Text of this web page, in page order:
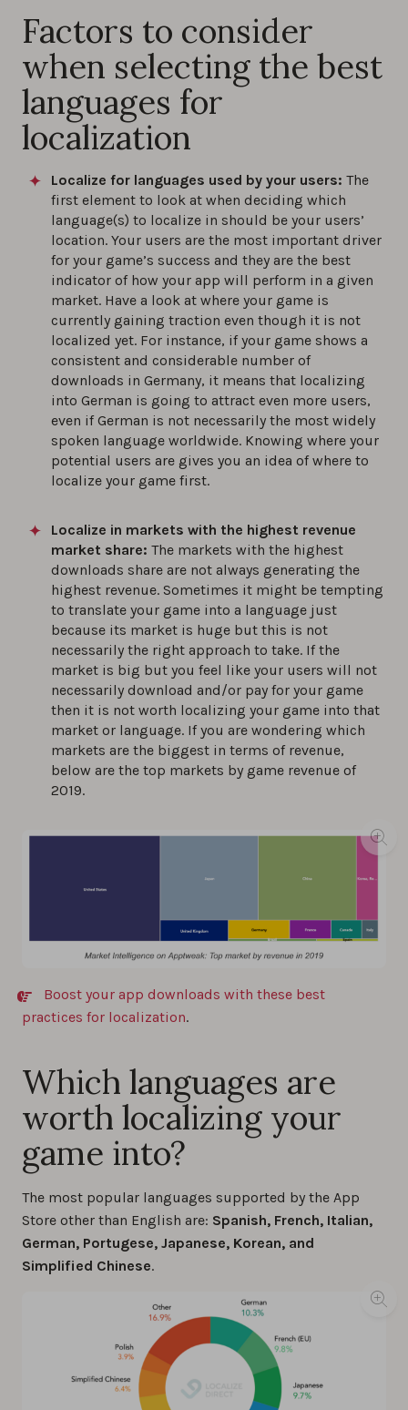
Factors to consider
when selecting the best
languages for
localization
Localize for languages used by your users: The
first element to look at when deciding which
language(s) to localize in should be your users’
location. Your users are the most important driver
for your game’s success and they are the best
indicator of how your app will perform in a given
market. Have a look at where your game is
currently gaining traction even though it is not
localized yet. For instance, if your game shows a
consistent and considerable number of
downloads in Germany, it means that localizing
into German is going to attract even more users,
even if German is not necessarily the most widely
spoken language worldwide. Knowing where your
potential users are gives you an idea of where to
localize your game first.
Localize in markets with the highest revenue
market share: The markets with the highest
downloads share are not always generating the
highest revenue. Sometimes it might be tempting
to translate your game into a language just
because its market is huge but this is not
necessarily the right approach to take. If the
market is big but you feel like your users will not
necessarily download and/or pay for your game
then it is not worth localizing your game into that
market or language. If you are wondering which
markets are the biggest in terms of revenue,
below are the top markets by game revenue of
2019.
Boost your app downloads with these best
practices for localization.
Which languages are
worth localizing your
game into?
The most popular languages supported by the App
Store other than English are: Spanish, French, Italian,
German, Portugese, Japanese, Korean, and
Simplified Chinese.